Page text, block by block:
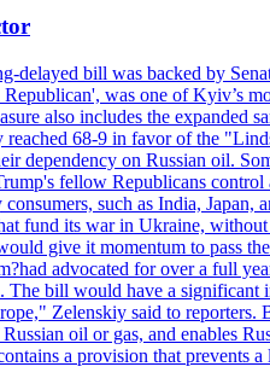
delayed bill was backed by
was one of Kyiv’s
also includes the expanded
68-9 in favor of the
dependency on Russian oil.
fellow Republicans
such as India,
fund its war in Ukraine,
give it momentum to pass
advocated for over a full
bill would have a
Zelenskiy said to reporters.
oil or gas, and enables
a provision that